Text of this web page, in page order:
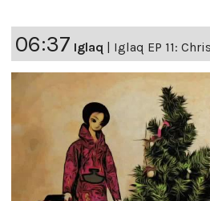
06:37 Iglaq | Iglaq EP 11: